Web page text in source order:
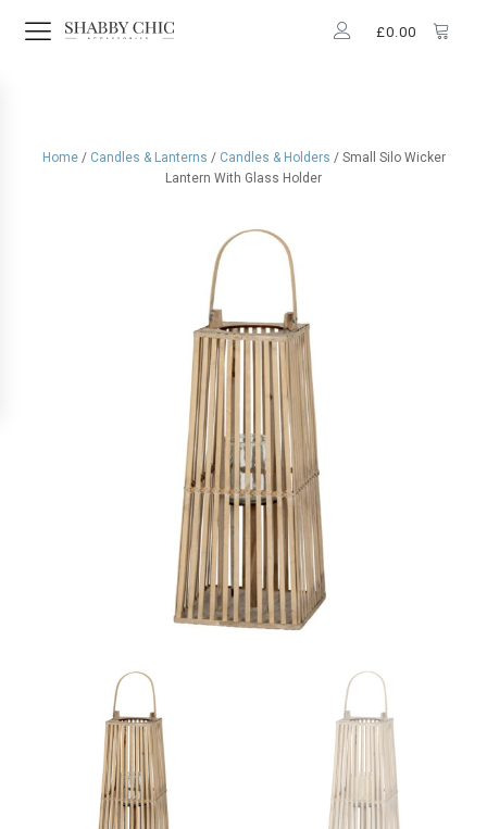
£0.00
Home/ Candles & Lanterns / Candles & Holders / Small Silo Wicker
Lantern With Glass Holder